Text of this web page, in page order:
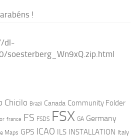
!
dl-
soesterberg_Wn9xQ.zip.html
Chicilo Brazil Canada Community Folder
france FS FSDS FSX GA Germany
Maps GPS ICAO ILS INSTALLATION Italy